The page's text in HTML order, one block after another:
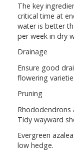
The key
critical time at
water is better
per week in dry
Drainage
Ensure good
flowering
Pruning
Rhododendrons
Tidy wayward
Evergreen
low hedge.